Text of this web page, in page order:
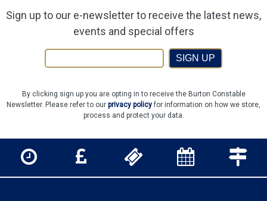
Sign up to our e-newsletter to receive the latest news,
events and special offers
SIGN UP
By clicking sign up you are opting in to receive the Burton Constable
Newsletter. Please refer to our privacy policyfor information on how we store,
process and protect your data.